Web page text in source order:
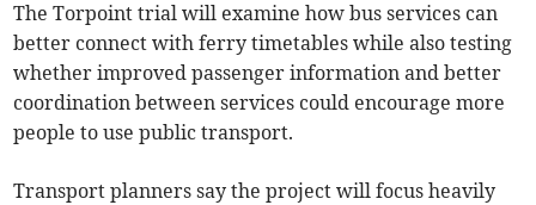
The Torpoint trial will examine how bus services can
better connect with ferry timetables while also testing
whether improved passenger information and better
coordination between services could encourage more
people to use public transport.
Transport planners say the project will focus heavily